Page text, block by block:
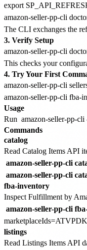
export
The CLI exchanges the
3. Verify Setup
This checks your
4. Try Your First
amazon-seller-pp-cli
Usage
Run amazon-seller-pp-cli
Commands
catalog
Read Catalog Items API
amazon-seller-pp-cli
amazon-seller-pp-cli
fba-inventory
Inspect Fulfillment by
amazon-seller-pp-cli
listings
Read Listings Items API